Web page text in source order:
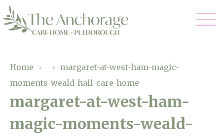
Residential Care
Dementia Care
Respite Care
Gallery
Magic Moments
Home › › margaret-at-west-ham-magic-
moments-weald-hall-care-home
margaret-at-west-ham-
magic-moments-weald-